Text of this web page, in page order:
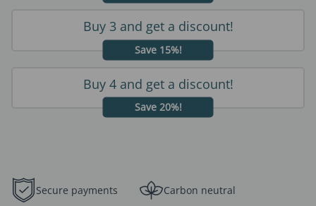
Buy 3 and get a discount!
Save 15%!
Buy 4 and get a discount!
Save 20%!
Secure payments Carbon neutral